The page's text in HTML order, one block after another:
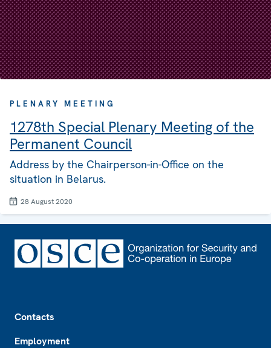
PLENARY MEETING
1278th Special Plenary Meeting of the
Permanent Council
Address by the Chairperson-in-Office on the
situation in Belarus.
28 August 2020
Contacts
Employment